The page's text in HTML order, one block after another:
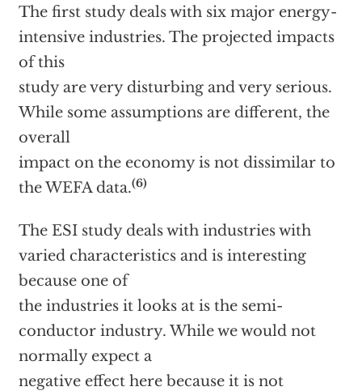
The first study deals with six major energy-
intensive industries. The projected impacts
of this
study are very disturbing and very serious.
While some assumptions are different, the
overall
impact on the economy is not dissimilar to
the WEFA data.(6)
The ESI study deals with industries with
varied characteristics and is interesting
because one of
the industries it looks at is the semi-
conductor industry. While we would not
normally expect a
negative effect here because it is not